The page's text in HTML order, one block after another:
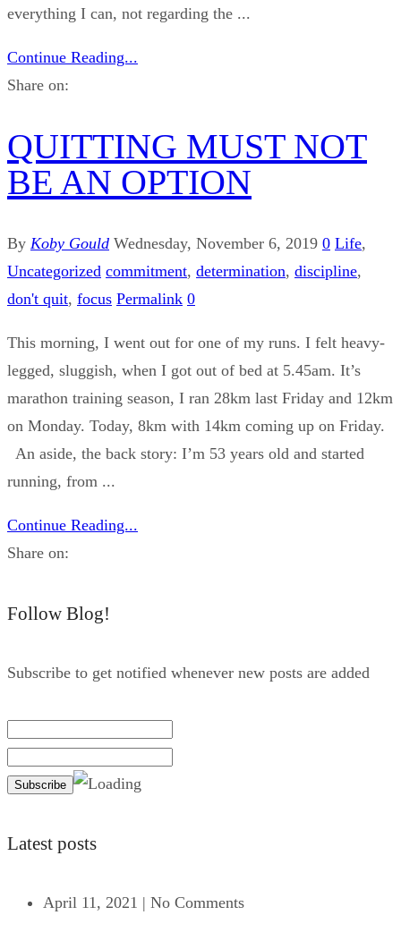
everything I can, not regarding the ...
Continue Reading...
Share on:
QUITTING MUST NOT
BE AN OPTION
By Koby Gould Wednesday, November 6, 2019 0 Life,
Uncategorized commitment, determination, discipline,
don't quit, focus Permalink 0
This morning, I went out for one of my runs. I felt heavy-
legged, sluggish, when I got out of bed at 5.45am. It’s
marathon training season, I ran 28km last Friday and 12km
on Monday. Today, 8km with 14km coming up on Friday.
An aside, the back story: I’m 53 years old and started
running, from ...
Continue Reading...
Share on:
Follow Blog!
Subscribe to get notified whenever new posts are added
Latest posts
April 11, 2021 | No Comments